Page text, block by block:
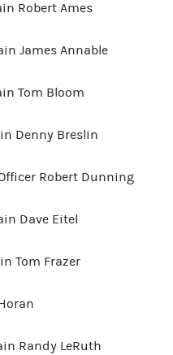
Robert Ames
James Annable
Tom Bloom
Denny Breslin
Robert Dunning
Dave Eitel
Tom Frazer
Randy LeRuth